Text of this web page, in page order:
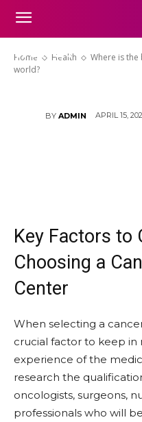
Home Health
Where is
world?
Where is the
world?
BY ADMIN APRIL 15,
Key Factors to
Choosing a
Center
When selecting a
crucial factor to keep in
experience of the
research the
oncologists, surgeons,
professionals who will